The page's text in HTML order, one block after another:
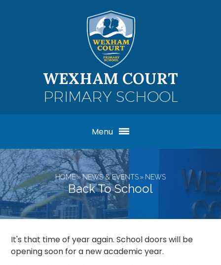
WEXHAM COURT
PRIMARY SCHOOL
Menu
HOME»NEWS & EVENTS » NEWS
Back To School
It's that time of year again. School doors will be
opening soon for a new academic year.